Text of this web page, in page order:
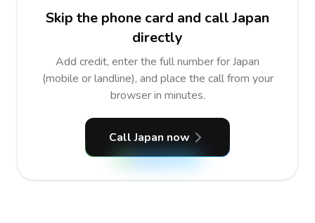
Skip the phone card and call Japan
directly
Add credit, enter the full number for Japan
(mobile or landline), and place the call from your
browser in minutes.
Call Japan now